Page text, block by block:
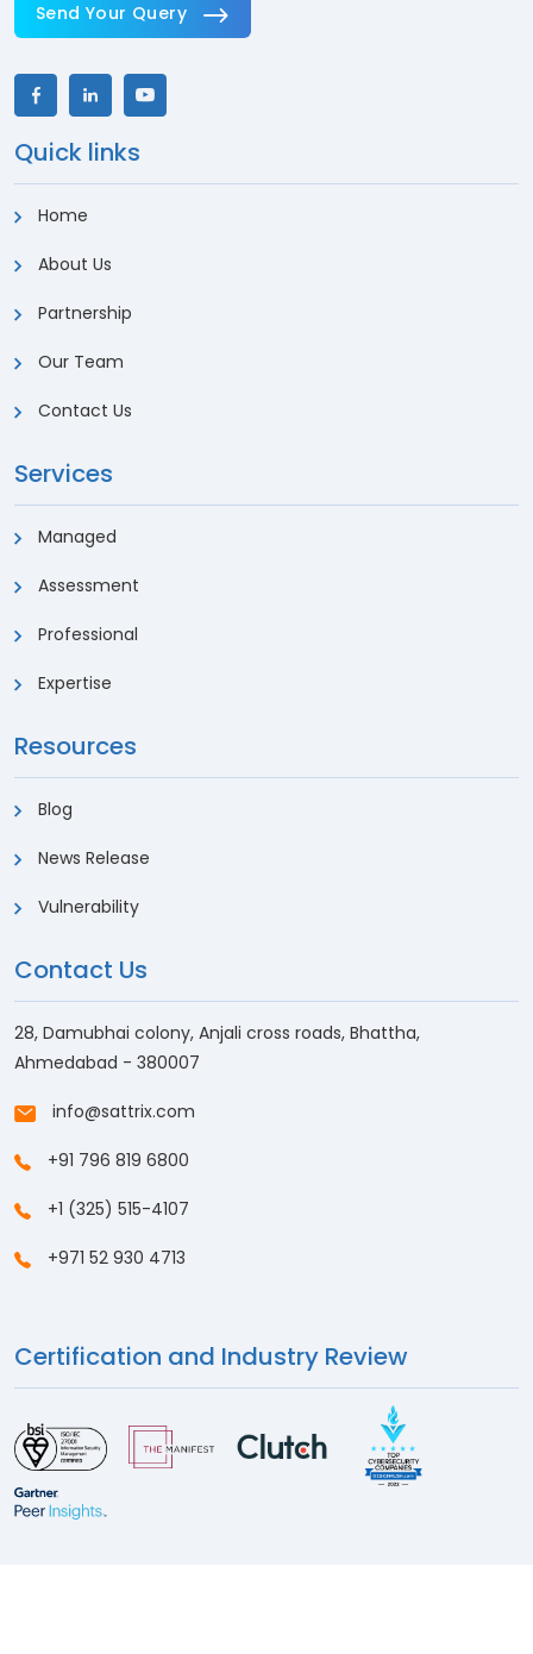
Send Your Query
Quick links
Home
About Us
Partnership
Our Team
Contact Us
Services
Managed
Assessment
Professional
Expertise
Resources
Blog
News Release
Vulnerability
Contact Us
28, Damubhai colony, Anjali cross roads, Bhattha,
Ahmedabad - 380007
info@sattrix.com
+91 796 819 6800
+1 (325) 515-4107
+971 52 930 4713
Certification and Industry Review